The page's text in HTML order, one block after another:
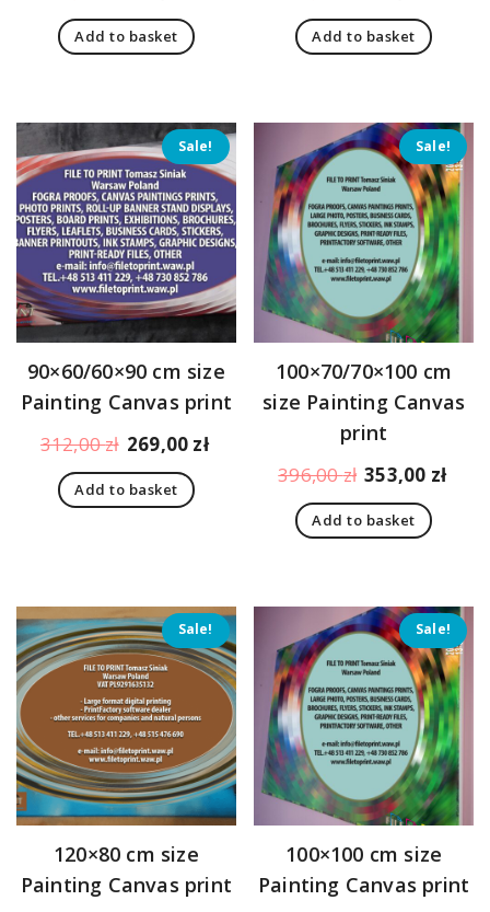
price
was:
Add to basket
price
was:
Add to basket
Sale!
90×60/60×90 cm size
Painting Canvas print
312,00zł Original
price
was:
269,00 zł
269,00 zł.
Add to basket
Sale!
100×70/70×100 cm
size Painting Canvas
print
396,00zł Original
price
was:
353,00 zł
Add to basket
Sale!
120×80 cm size
Painting Canvas print
Sale!
100×100 cm size
Painting Canvas print